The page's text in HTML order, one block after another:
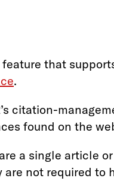
feature that
.
citation-
found on the
a single article
not required to